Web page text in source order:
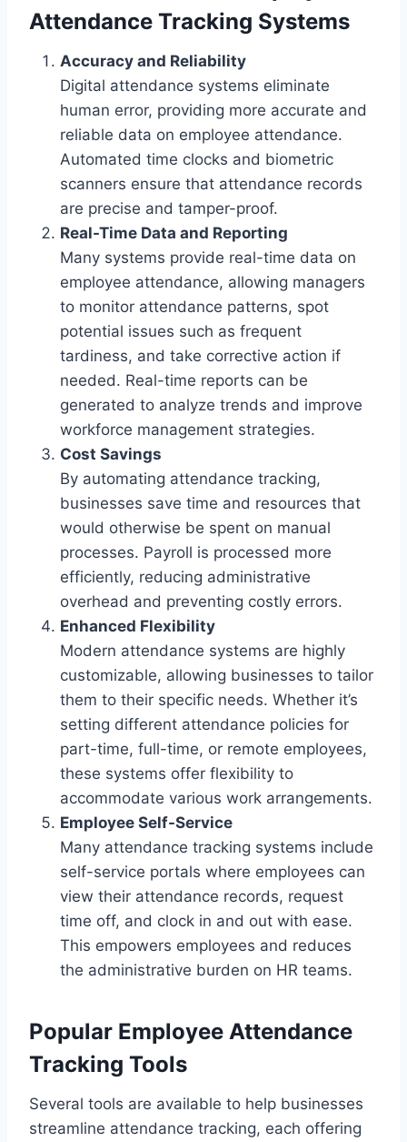
Attendance Tracking Systems
Accuracy and Reliability
Digital attendance systems eliminate
human error, providing more accurate and
reliable data on employee attendance.
Automated time clocks and biometric
scanners ensure that attendance records
are precise and tamper-proof.
Real-Time Data and Reporting
Many systems provide real-time data on
employee attendance, allowing managers
to monitor attendance patterns, spot
potential issues such as frequent
tardiness, and take corrective action if
needed. Real-time reports can be
generated to analyze trends and improve
workforce management strategies.
Cost Savings
By automating attendance tracking,
businesses save time and resources that
would otherwise be spent on manual
processes. Payroll is processed more
efficiently, reducing administrative
overhead and preventing costly errors.
Enhanced Flexibility
Modern attendance systems are highly
customizable, allowing businesses to tailor
them to their specific needs. Whether it’s
setting different attendance policies for
part-time, full-time, or remote employees,
these systems offer flexibility to
accommodate various work arrangements.
Employee Self-Service
Many attendance tracking systems include
self-service portals where employees can
view their attendance records, request
time off, and clock in and out with ease.
This empowers employees and reduces
the administrative burden on HR teams.
Popular Employee Attendance
Tracking Tools
Several tools are available to help businesses
streamline attendance tracking, each offering